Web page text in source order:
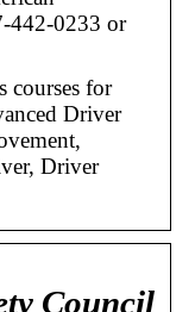
442-0233 or
courses for
Driver
Driver
Council